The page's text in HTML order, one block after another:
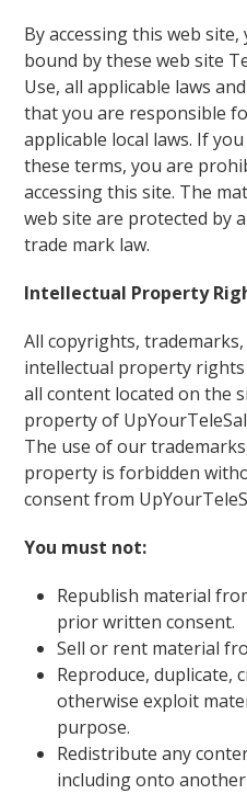
By accessing this web
bound by these web site
Use, all applicable laws
that you are responsible
applicable local laws. If
these terms, you are
accessing this site. The
web site are protected by
trade mark law.
Intellectual Property
All copyrights,
intellectual property
all content located on the
property of
The use of our
property is forbidden
consent from
You must not:
Republish material
prior written consent.
Sell or rent material
Reproduce, duplicate,
otherwise exploit
purpose.
Redistribute any
including onto